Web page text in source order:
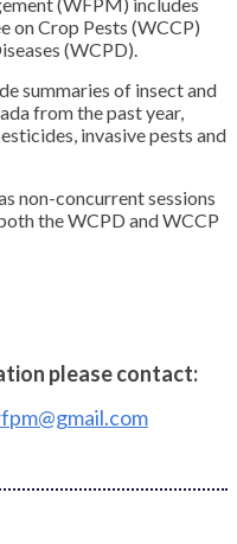
on Crop Pests (WCCP)
(WCPD).
summaries of insect and
from the past year,
invasive pests and
non-concurrent sessions
the WCPD and WCCP
please contact: